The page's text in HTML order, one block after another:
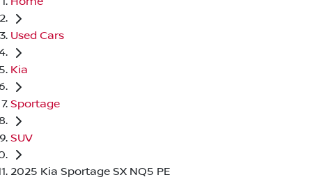
Used Cars
Kia
Sportage
SUV
2025 Kia Sportage SX NQ5 PE